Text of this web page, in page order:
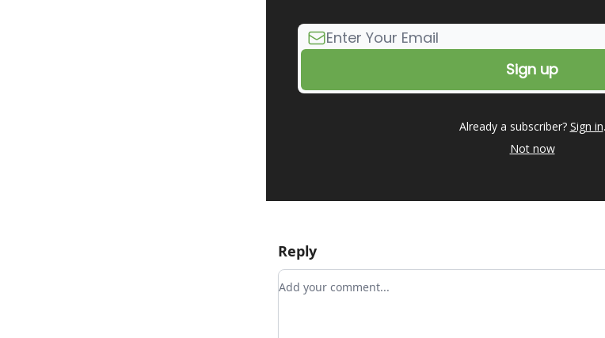
Already a subscriber? Sign in.
Not now
Reply
Add your comment